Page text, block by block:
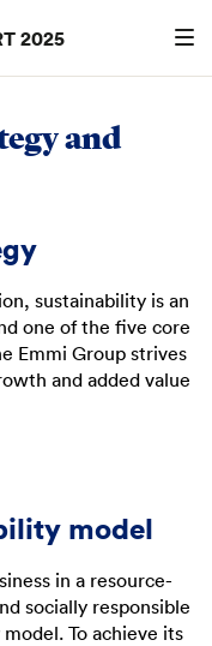
2025
and
sustainability is an
one of the five core
Emmi Group strives
and added value
model
in a resource-
socially responsible
To achieve its